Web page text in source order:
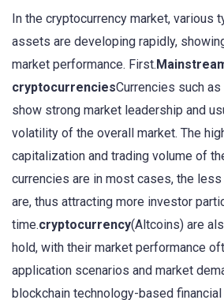
In the cryptocurrency market, various
assets are developing rapidly,
market performance. First.
cryptocurrenciesCurrencies such
show strong market leadership and
volatility of the overall market. The
capitalization and trading volume of
currencies are in most cases, the
are, thus attracting more investor
time.cryptocurrency(Altcoins) are
hold, with their market performance
application scenarios and market
blockchain technology-based